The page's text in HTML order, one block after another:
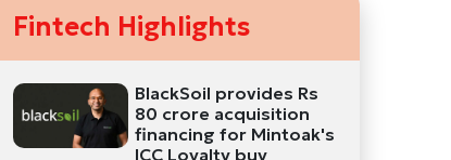
Fintech Highlights
BlackSoil provides Rs
80 crore acquisition
financing for Mintoak's
ICC Loyalty buy